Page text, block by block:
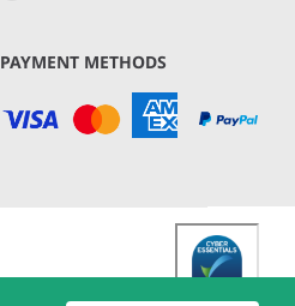
PAYMENT METHODS